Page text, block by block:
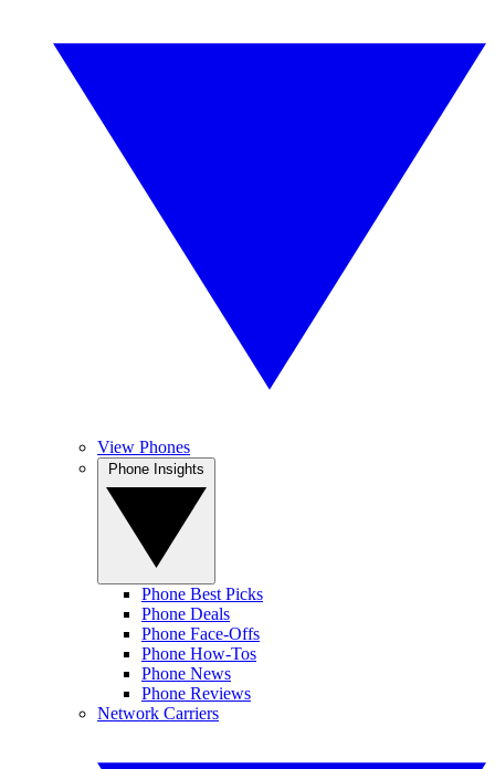
View Phones
Phone Best Picks
Phone Deals
Phone Face-Offs
Phone How-Tos
Phone News
Phone Reviews
Network Carriers